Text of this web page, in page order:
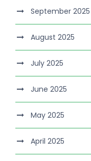
September 2025
August 2025
July 2025
June 2025
May 2025
April 2025